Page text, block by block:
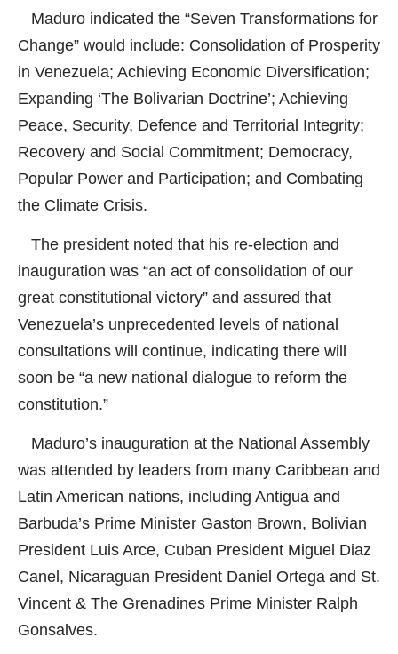
Maduro indicated the “Seven Transformations for
Change” would include: Consolidation of Prosperity
in Venezuela; Achieving Economic Diversification;
Expanding ‘The Bolivarian Doctrine’; Achieving
Peace, Security, Defence and Territorial Integrity;
Recovery and Social Commitment; Democracy,
Popular Power and Participation; and Combating
the Climate Crisis.
The president noted that his re-election and
inauguration was “an act of consolidation of our
great constitutional victory” and assured that
Venezuela’s unprecedented levels of national
consultations will continue, indicating there will
soon be “a new national dialogue to reform the
constitution.”
Maduro’s inauguration at the National Assembly
was attended by leaders from many Caribbean and
Latin American nations, including Antigua and
Barbuda’s Prime Minister Gaston Brown, Bolivian
President Luis Arce, Cuban President Miguel Diaz
Canel, Nicaraguan President Daniel Ortega and St.
Vincent & The Grenadines Prime Minister Ralph
Gonsalves.